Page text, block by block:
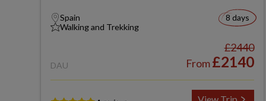
Spain
Walking and Trekking
8 days
DAU
£2440
From£2140